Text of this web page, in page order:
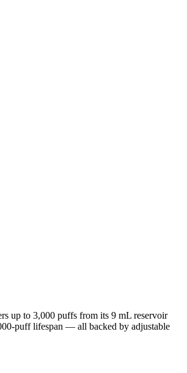
up to 3,000 puffs from its 9 mL reservoir
puff lifespan — all backed by adjustable